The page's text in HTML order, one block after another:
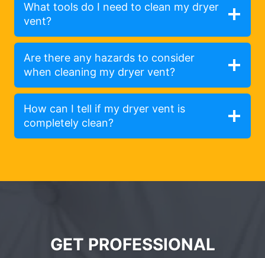
What tools do I need to clean my dryer
vent?
Are there any hazards to consider
when cleaning my dryer vent?
How can I tell if my dryer vent is
completely clean?
GET PROFESSIONAL